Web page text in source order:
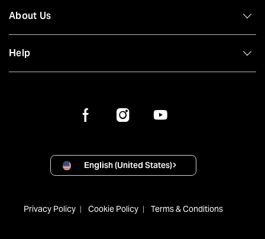
About Us
Help
English (United States)
Privacy Policy Cookie Policy Terms & Conditions